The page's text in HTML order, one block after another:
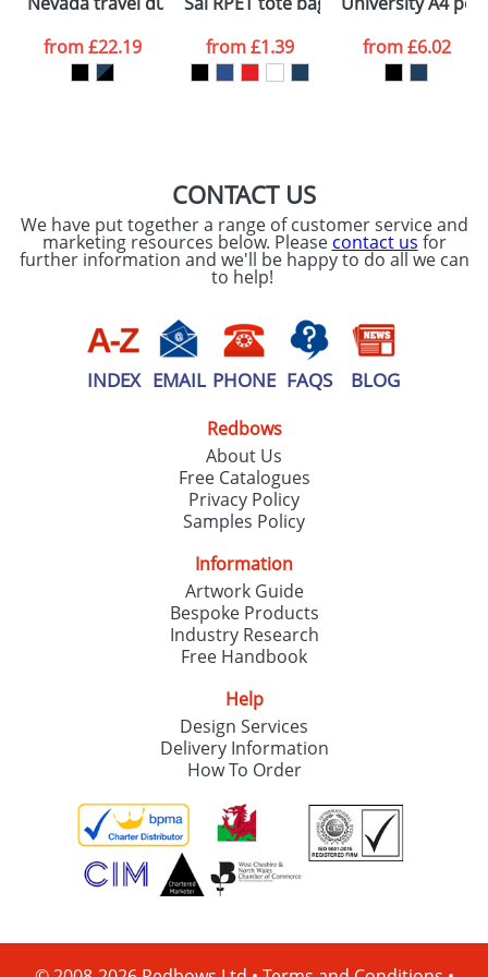
processed as per
ourPrivacy Policy
from£22.19
from£1.39
from£6.02
CONTACT US
We have put together a range of customer service and
marketing resources below. Please contact us for
further information and we'll be happy to do all we can
to help!
INDEX EMAIL PHONE FAQS BLOG
Redbows
About Us
Free Catalogues
Privacy Policy
Samples Policy
Information
Artwork Guide
Bespoke Products
Industry Research
Free Handbook
Help
Design Services
Delivery Information
How To Order